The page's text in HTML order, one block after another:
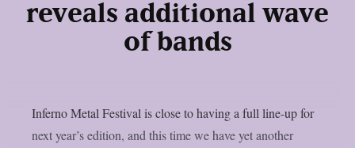
reveals additional wave
of bands
Inferno Metal Festival is close to having a full line-up for
next year’s edition, and this time we have yet another